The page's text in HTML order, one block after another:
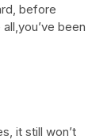
before
been
it still won’t